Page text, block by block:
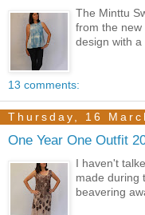
The Minttu
from the new
design with a
13 comments:
Thursday, 16
One Year One Outfit
I haven't
made during
beavering